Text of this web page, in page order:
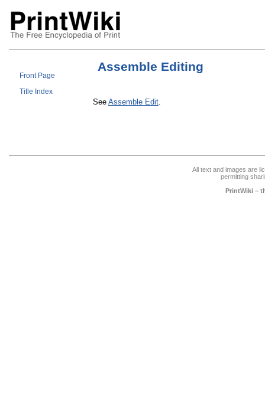
Front Page
Title Index
Assemble Editing
See Assemble Edit.
All text and images are
permitting
PrintWiki –